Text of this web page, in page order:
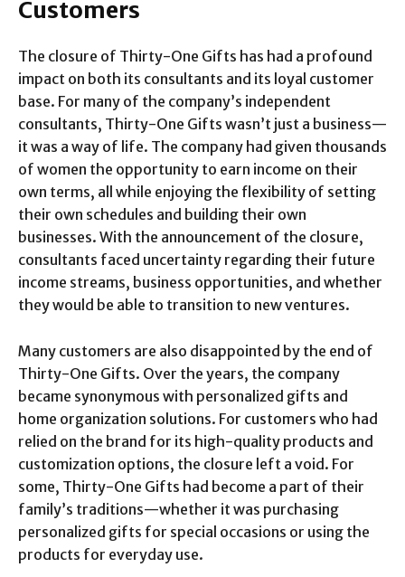
Customers
The closure of Thirty-One Gifts has had a profound
impact on both its consultants and its loyal customer
base. For many of the company’s independent
consultants, Thirty-One Gifts wasn’t just a business—
it was a way of life. The company had given thousands
of women the opportunity to earn income on their
own terms, all while enjoying the flexibility of setting
their own schedules and building their own
businesses. With the announcement of the closure,
consultants faced uncertainty regarding their future
income streams, business opportunities, and whether
they would be able to transition to new ventures.
Many customers are also disappointed by the end of
Thirty-One Gifts. Over the years, the company
became synonymous with personalized gifts and
home organization solutions. For customers who had
relied on the brand for its high-quality products and
customization options, the closure left a void. For
some, Thirty-One Gifts had become a part of their
family’s traditions—whether it was purchasing
personalized gifts for special occasions or using the
products for everyday use.